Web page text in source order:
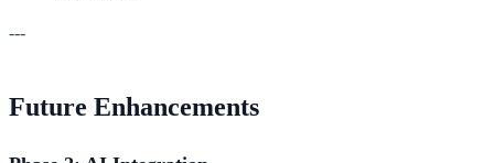
---
Future Enhancements